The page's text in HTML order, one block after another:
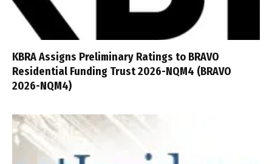
KBRA Assigns Preliminary Ratings to BRAVO
Residential Funding Trust 2026-NQM4 (BRAVO
2026-NQM4)